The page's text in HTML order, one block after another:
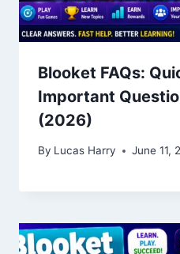
Blooket FAQs:
Important
(2026)
By Lucas Harry June 11,